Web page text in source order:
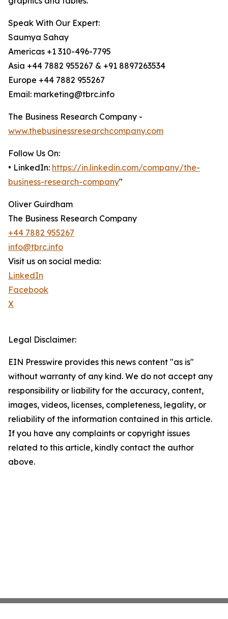
Speak With Our Expert:
Saumya Sahay
Americas +1 310-496-7795
Asia +44 7882 955267 & +91 8897263534
Europe +44 7882 955267
Email: marketing@tbrc.info
The Business Research Company -
www.thebusinessresearchcompany.com
Follow Us On:
• LinkedIn: https://in.linkedin.com/company/the-
business-research-company"
Oliver Guirdham
The Business Research Company
+44 7882 955267
info@tbrc.info
Visit us on social media:
LinkedIn
Facebook
X
Legal Disclaimer:
EIN Presswire provides this news content "as is"
without warranty of any kind. We do not accept any
responsibility or liability for the accuracy, content,
images, videos, licenses, completeness, legality, or
reliability of the information contained in this article.
If you have any complaints or copyright issues
related to this article, kindly contact the author
above.